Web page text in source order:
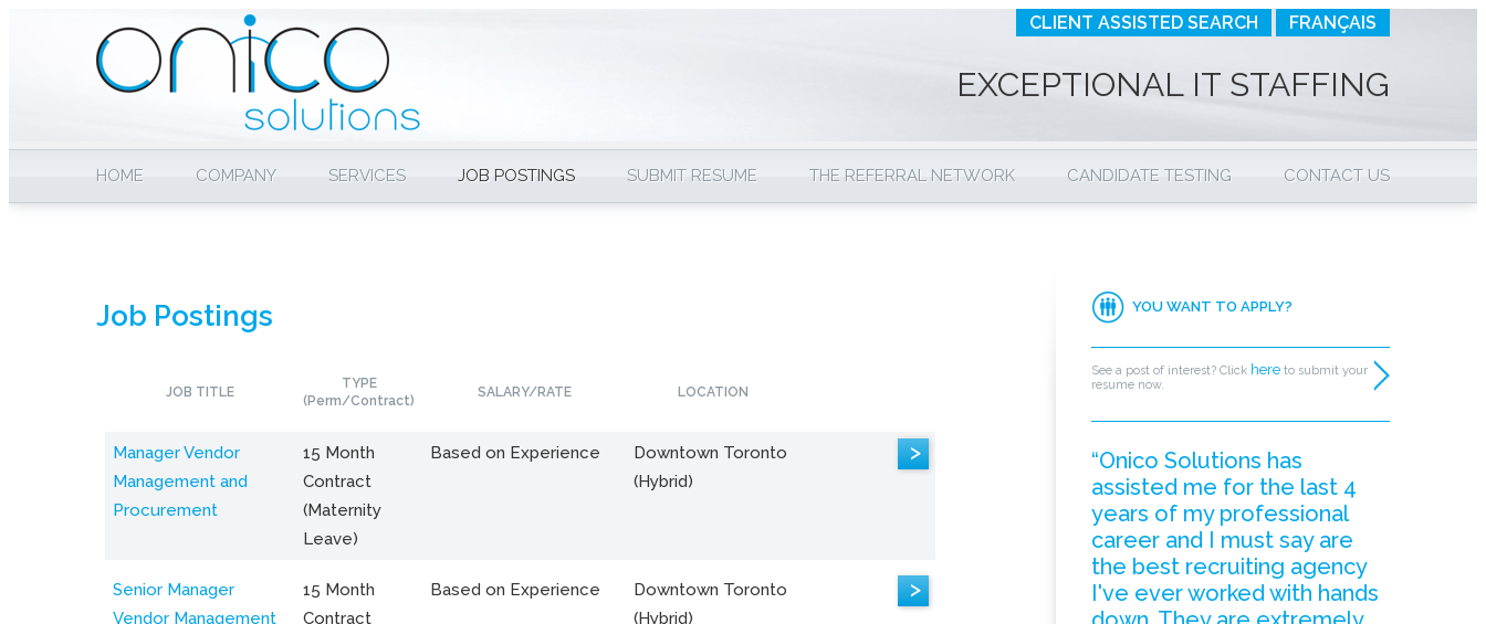
CLIENT ASSISTED SEARCH FRANÇAIS
EXCEPTIONAL IT STAFFING
HOME COMPANY SERVICES JOB POSTINGS SUBMIT RESUME THE REFERRAL NETWORK CANDIDATE TESTING CONTACT US
Job Postings
JOB TITLE
TYPE
(Perm/Contract)
SALARY/RATE LOCATION
Manager Vendor
Management and
Procurement
15 Month
Contract
(Maternity
Leave)
Based on Experience
Downtown Toronto
(Hybrid)
>
Senior Manager
Vendor Management
15 Month
Contract
Based on Experience
Downtown Toronto
(Hybrid)
>
YOU WANT TO APPLY?
See a post of interest? Click here to submit your
resume now.
“Onico Solutions has
assisted me for the last 4
years of my professional
career and I must say are
the best recruiting agency
I've ever worked with hands